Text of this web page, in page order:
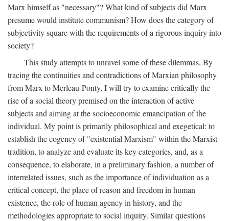
Marx himself as "necessary"? What kind of subjects did Marx
presume would institute communism? How does the category of
subjectivity square with the requirements of a rigorous inquiry into
society?
This study attempts to unravel some of these dilemmas. By
tracing the continuities and contradictions of Marxian philosophy
from Marx to Merleau-Ponty, I will try to examine critically the
rise of a social theory premised on the interaction of active
subjects and aiming at the socioeconomic emancipation of the
individual. My point is primarily philosophical and exegetical: to
establish the cogency of "existential Marxism" within the Marxist
tradition, to analyze and evaluate its key categories, and, as a
consequence, to elaborate, in a preliminary fashion, a number of
interrelated issues, such as the importance of individuation as a
critical concept, the place of reason and freedom in human
existence, the role of human agency in history, and the
methodologies appropriate to social inquiry. Similar questions